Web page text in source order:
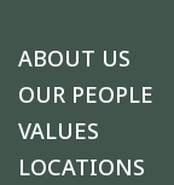
ABOUT US
OUR PEOPLE
VALUES
LOCATIONS